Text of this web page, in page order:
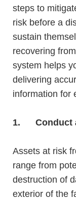
steps to
risk before a
sustain
recovering
system helps
delivering
information for
1. Conduct
Assets at risk
range from
destruction of
exterior of the